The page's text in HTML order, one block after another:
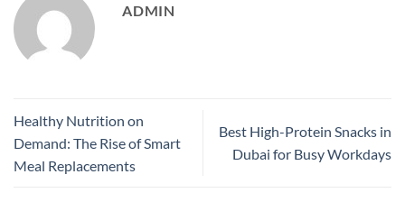
ADMIN
Healthy Nutrition on
Demand: The Rise of Smart
Meal Replacements
Best High-Protein Snacks in
Dubai for Busy Workdays